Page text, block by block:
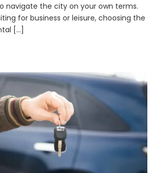
navigate the city on your own terms.
for business or leisure, choosing the
[…]